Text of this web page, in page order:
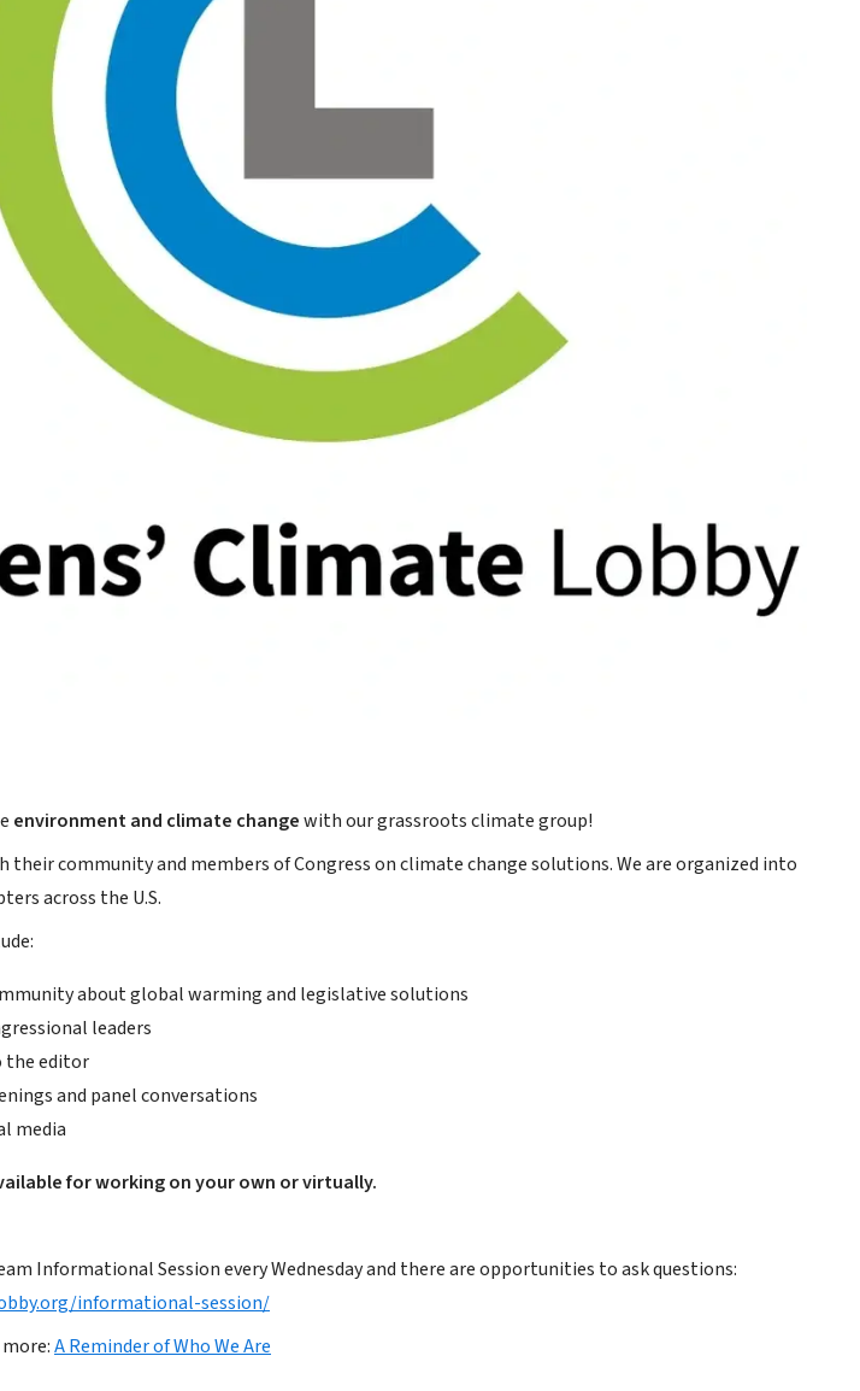
environment and climate changewith our grassroots climate group!
their community and members of Congress on climate change solutions. We are organized into
across the U.S.
about global warming and legislative solutions
leaders
editor
and panel conversations
media
for working on your own or virtually.
Informational Session every Wednesday and there are opportunities to ask questions:
informational-session/
A Reminder of Who We Are